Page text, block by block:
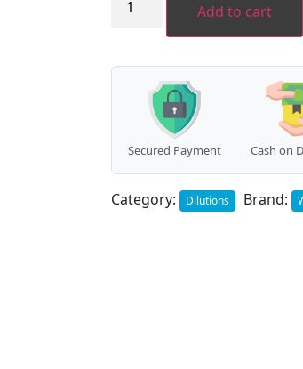
graveolens Add to cart
Secured Payment Cash on
Category: Dilutions Brand: